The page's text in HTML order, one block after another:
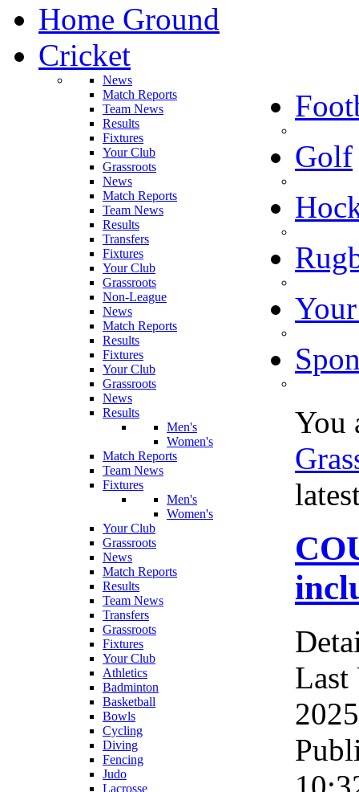
Home Ground
Cricket
News
Match Reports
Team News
Results
Fixtures
Your Club
Grassroots
News
Match Reports
Team News
Results
Transfers
Fixtures
Your Club
Grassroots
Non-League
Golf
News
Match Reports
Results
Fixtures
Your Club
Grassroots
News
Results
Men's
Women's
Match Reports
Team News
Fixtures
Men's
Women's
Your Club
Grassroots
News
Match Reports
Results
Team News
Transfers
Grassroots
Fixtures
Your Club
Athletics
Badminton
Basketball
Bowls
Cycling
Diving
Fencing
Judo
Lacrosse
You
Last